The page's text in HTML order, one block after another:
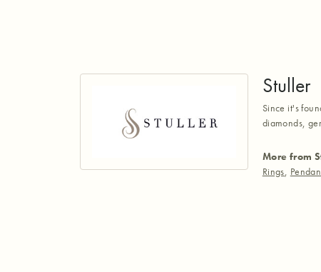
Stuller
Since it's
diamonds,
More from
Rings,